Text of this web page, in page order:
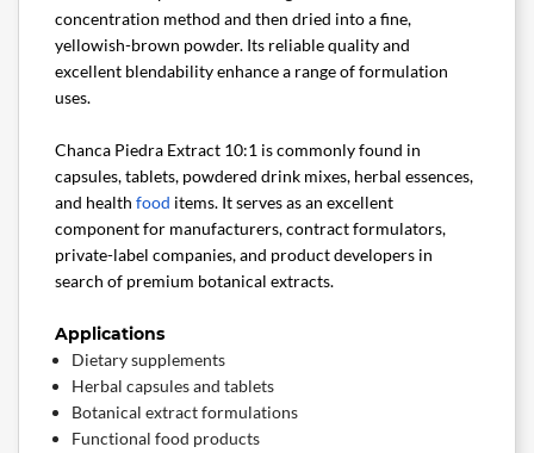
concentration method and then dried into a fine,
yellowish-brown powder. Its reliable quality and
excellent blendability enhance a range of formulation
uses.
Chanca Piedra Extract 10:1 is commonly found in
capsules, tablets, powdered drink mixes, herbal essences,
and health food items. It serves as an excellent
component for manufacturers, contract formulators,
private-label companies, and product developers in
search of premium botanical extracts.
Applications
Dietary supplements
Herbal capsules and tablets
Botanical extract formulations
Functional food products